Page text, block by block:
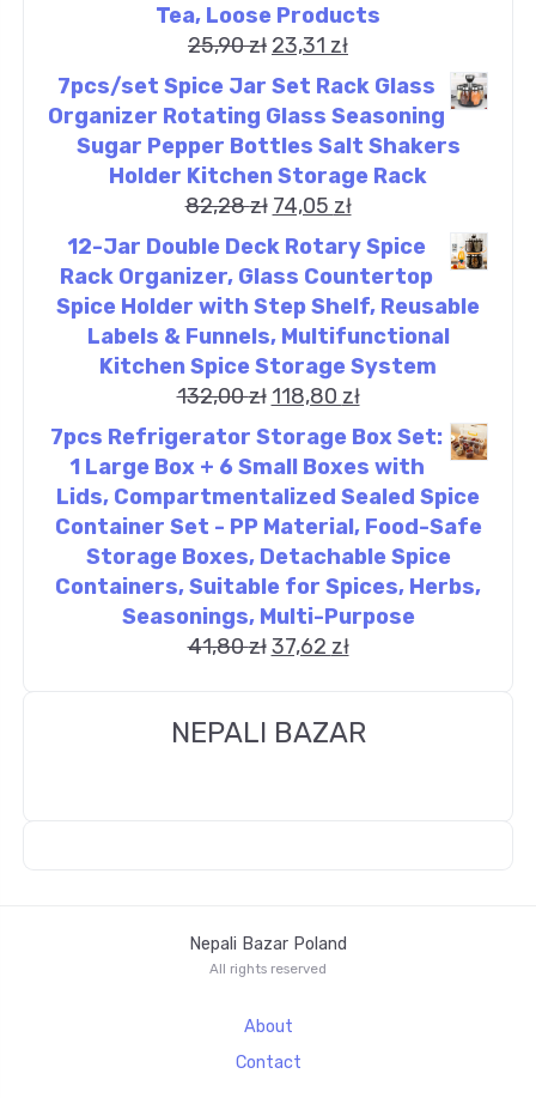
Tea, Loose Products
25,90zł 23,31 zł
7pcs/set Spice Jar Set Rack Glass
Organizer Rotating Glass Seasoning
Sugar Pepper Bottles Salt Shakers
Holder Kitchen Storage Rack
82,28zł 74,05 zł
12-Jar Double Deck Rotary Spice
Rack Organizer, Glass Countertop
Spice Holder with Step Shelf, Reusable
Labels & Funnels, Multifunctional
Kitchen Spice Storage System
132,00zł 118,80 zł
7pcs Refrigerator Storage Box Set:
1 Large Box + 6 Small Boxes with
Lids, Compartmentalized Sealed Spice
Container Set - PP Material, Food-Safe
Storage Boxes, Detachable Spice
Containers, Suitable for Spices, Herbs,
Seasonings, Multi-Purpose
41,80zł 37,62 zł
NEPALI BAZAR
Nepali Bazar Poland
All rights reserved
About
Contact